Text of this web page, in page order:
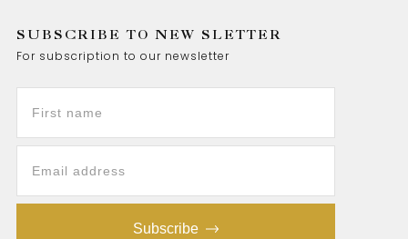
SUBSCRIBE TO NEW SLETTER
For subscription to our newsletter
Subscribe